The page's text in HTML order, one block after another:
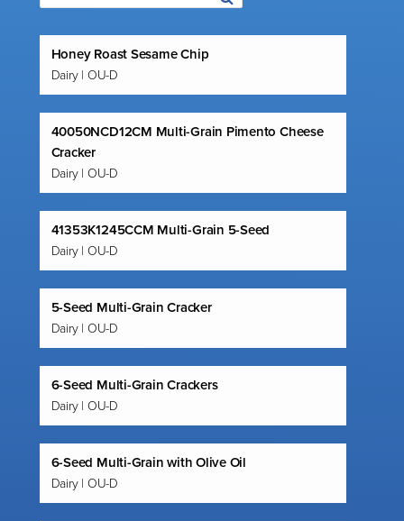
Honey Roast Sesame Chip
Dairy | OU-D
40050NCD12CM Multi-Grain Pimento Cheese
Cracker
Dairy | OU-D
41353K1245CCM Multi-Grain 5-Seed
Dairy | OU-D
5-Seed Multi-Grain Cracker
Dairy | OU-D
6-Seed Multi-Grain Crackers
Dairy | OU-D
6-Seed Multi-Grain with Olive Oil
Dairy | OU-D